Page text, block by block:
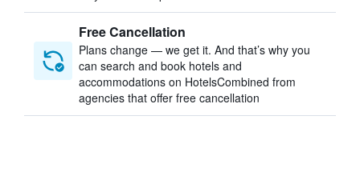
Free Cancellation
Plans change — we get it. And that’s why you
can search and book hotels and
accommodations on HotelsCombined from
agencies that offer free cancellation